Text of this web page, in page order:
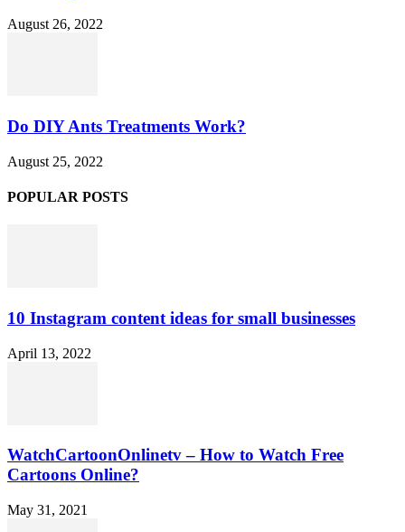
August 26, 2022
Do DIY Ants Treatments Work?
August 25, 2022
POPULAR POSTS
10 Instagram content ideas for small businesses
April 13, 2022
WatchCartoonOnlinetv – How to Watch Free
Cartoons Online?
May 31, 2021